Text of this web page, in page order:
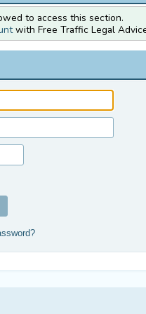
to access this section.
with Free Traffic Legal